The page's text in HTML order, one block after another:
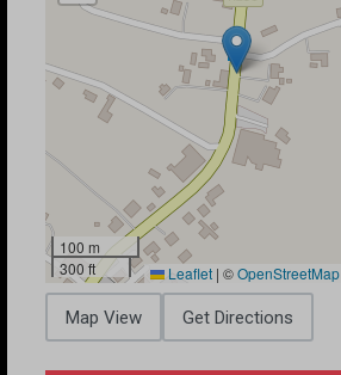
100 m
300 ft
Leaflet | ©OpenStreetMap
Map View Get Directions